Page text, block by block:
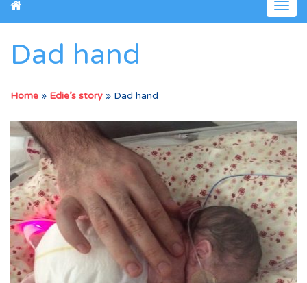
Dad hand
Home » Edie’s story » Dad hand